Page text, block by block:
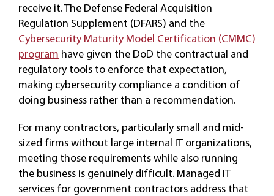
receive it. The Defense Federal Acquisition
Regulation Supplement (DFARS) and the
Cybersecurity Maturity Model Certification (CMMC)
program have given the DoD the contractual and
regulatory tools to enforce that expectation,
making cybersecurity compliance a condition of
doing business rather than a recommendation.
For many contractors, particularly small and mid-
sized firms without large internal IT organizations,
meeting those requirements while also running
the business is genuinely difficult. Managed IT
services for government contractors address that